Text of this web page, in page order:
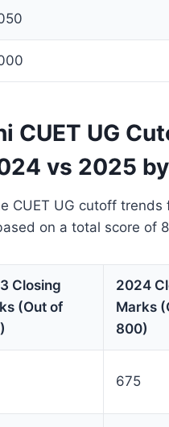
CUET UG
vs 2025
CUET UG cutoff
on a total score of
Closing
(Out of
2024
Marks
800)
675